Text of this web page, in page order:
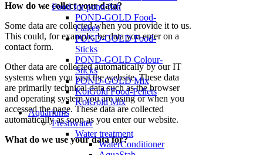
Food for pond fish
POND-GOLD Food-
Flakes
POND-GOLD Food-
Sticks
POND-GOLD Colour-
Sticks
POND-GOLD Mix
KoiGold Food-Pellets
KoiGold Mix
Aquariums
Freshwater
Water treatment
WaterConditioner
How do we collect your data?
Some data are collected when you provide it to us.
This could, for example, be data you enter on a
contact form.
Other data are collected automatically by our IT
systems when you visit the website. These data
are primarily technical data such as the browser
and operating system you are using or when you
accessed the page. These data are collected
automatically as soon as you enter our website.
What do we use your data for?